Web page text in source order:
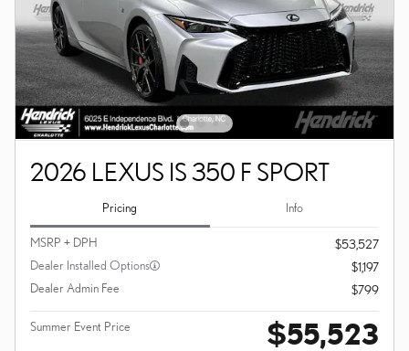
2026 LEXUS IS 350 F SPORT
Pricing Info
MSRP + DPH
$53,527
Dealer Installed Options
$1,197
Dealer Admin Fee
$799
Summer Event Price $55,523